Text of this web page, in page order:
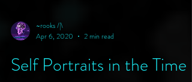
~rooks /|\
Apr 6, 2020
2 min read